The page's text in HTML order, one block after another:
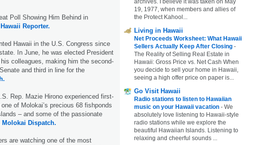
Poll Showing Him Behind in
Hawaii Reporter.
Hawaii in the U.S. Congress since
In June, he was elected President
colleagues, making him the second-
and third in line for the
Rep. Mazie Hirono experienced first-
of Molokai’s precious 68 fishponds
– and some of the passionate
Molokai Dispatch.
are watching one of the most
archives. I believe it was taken on May
19, 1977, when members and allies of
the Protect Kahool...
Living in Hawaii
Net Proceeds Worksheet: What Hawaii
Sellers Actually Keep After Closing -
The Reality of Selling Real Estate in
Hawaii: Gross Price vs. Net Cash When
you decide to sell your home in Hawaii,
seeing a high offer price on paper is...
Go Visit Hawaii
Radio stations to listen to Hawaiian
music on your Hawaii vacation - We
absolutely love listening to Hawaii-style
radio stations while we explore the
beautiful Hawaiian Islands. Listening to
relaxing and cheerful sounds ...